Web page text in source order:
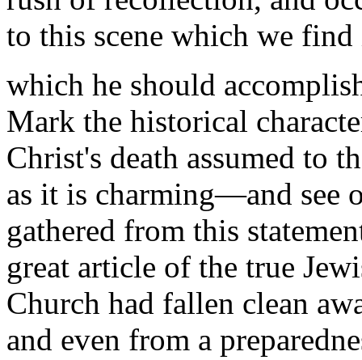
to this scene which we
which he should
Mark the historical
Christ's death assumed to
as it is charming—and see
gathered from this
great article of the true
Church had fallen clean
and even from a